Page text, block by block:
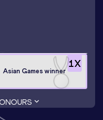
1X
Asian Games winner